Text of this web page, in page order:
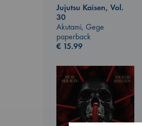
Jujutsu Kaisen, Vol.
30
Akutami, Gege
paperback
€ 15.99